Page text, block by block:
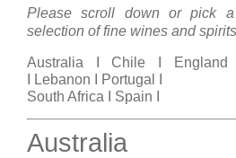
Please scroll down or pick
selection of fine wines and
Australia I Chile I England
I Lebanon I Portugal I
South Africa I Spain I
Australia